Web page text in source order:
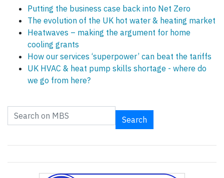
Putting the business case back into Net Zero
The evolution of the UK hot water & heating market
Heatwaves – making the argument for home
cooling grants
How our services ‘superpower’ can beat the tariffs
UK HVAC & heat pump skills shortage - where do
we go from here?
Search